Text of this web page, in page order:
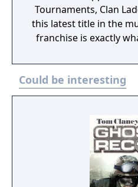
Tournaments, Clan
this latest title in the
franchise is exactly
be able to modify
facial and physical
scale experience,
against the best and
Europe and Asia.
deploys with five new
maps, including a
"Crossroads."
Could be interesting